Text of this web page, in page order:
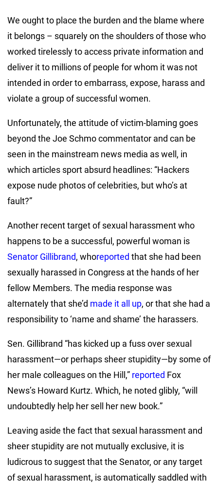
We ought to place the burden and the blame where
it belongs – squarely on the shoulders of those who
worked tirelessly to access private information and
deliver it to millions of people for whom it was not
intended in order to embarrass, expose, harass and
violate a group of successful women.
Unfortunately, the attitude of victim-blaming goes
beyond the Joe Schmo commentator and can be
seen in the mainstream news media as well, in
which articles sport absurd headlines: “Hackers
expose nude photos of celebrities, but who’s at
fault?”
Another recent target of sexual harassment who
happens to be a successful, powerful woman is
Senator Gillibrand, whoreported that she had been
sexually harassed in Congress at the hands of her
fellow Members. The media response was
alternately that she’d made it all up, or that she had a
responsibility to ‘name and shame’ the harassers.
Sen. Gillibrand “has kicked up a fuss over sexual
harassment—or perhaps sheer stupidity—by some of
her male colleagues on the Hill,” reported Fox
News’s Howard Kurtz. Which, he noted glibly, “will
undoubtedly help her sell her new book.”
Leaving aside the fact that sexual harassment and
sheer stupidity are not mutually exclusive, it is
ludicrous to suggest that the Senator, or any target
of sexual harassment, is automatically saddled with